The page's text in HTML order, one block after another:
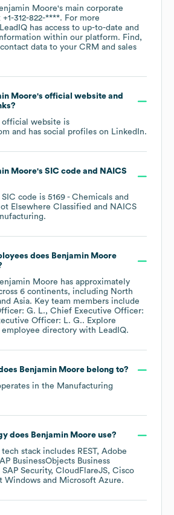
Moore's main corporate
+1-312-822-****. For more
has access to up-to-date and
within our platform. Find,
data to your CRM and sales
Moore's official website and
official website is
and has social profiles on LinkedIn.
Moore's SIC code
NAICS
SIC code is 5169 - Chemicals and
Elsewhere Classified
NAICS
.
does Benjamin Moore
Moore has approximately
6 continents, including North
Asia. Key team members include
G. L.
Chief Executive Officer:
Officer: L. G.. Explore
employee directory with LeadIQ.
Benjamin Moorebelong to?
in the Manufacturing
does Benjamin Mooreuse?
tech stack includes REST Adobe
BusinessObjects Business
SAP Security CloudFlareJS Cisco
Windows Microsoft Azure.